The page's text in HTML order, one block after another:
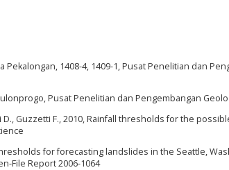
1408-4, 1409-1, Pusat Penelitian dan
Pusat Penelitian dan Pengembangan
D., Guzzetti F., 2010, Rainfall thresholds for the
for forecasting landslides in the Seattle,
File Report 2006-1064